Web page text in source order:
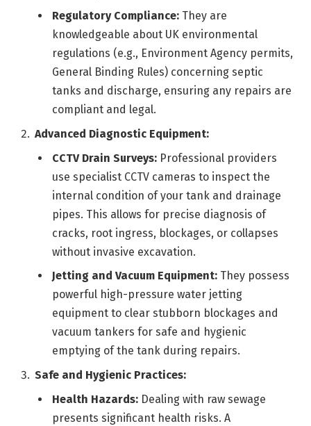
Regulatory Compliance: They are
knowledgeable about UK environmental
regulations (e.g., Environment Agency permits,
General Binding Rules) concerning septic
tanks and discharge, ensuring any repairs are
compliant and legal.
Advanced Diagnostic Equipment:
CCTV Drain Surveys: Professional providers
use specialist CCTV cameras to inspect the
internal condition of your tank and drainage
pipes. This allows for precise diagnosis of
cracks, root ingress, blockages, or collapses
without invasive excavation.
Jetting and Vacuum Equipment: They possess
powerful high-pressure water jetting
equipment to clear stubborn blockages and
vacuum tankers for safe and hygienic
emptying of the tank during repairs.
Safe and Hygienic Practices:
Health Hazards: Dealing with raw sewage
presents significant health risks. A